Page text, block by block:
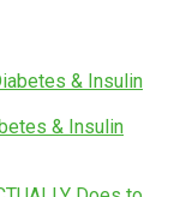
& Insulin